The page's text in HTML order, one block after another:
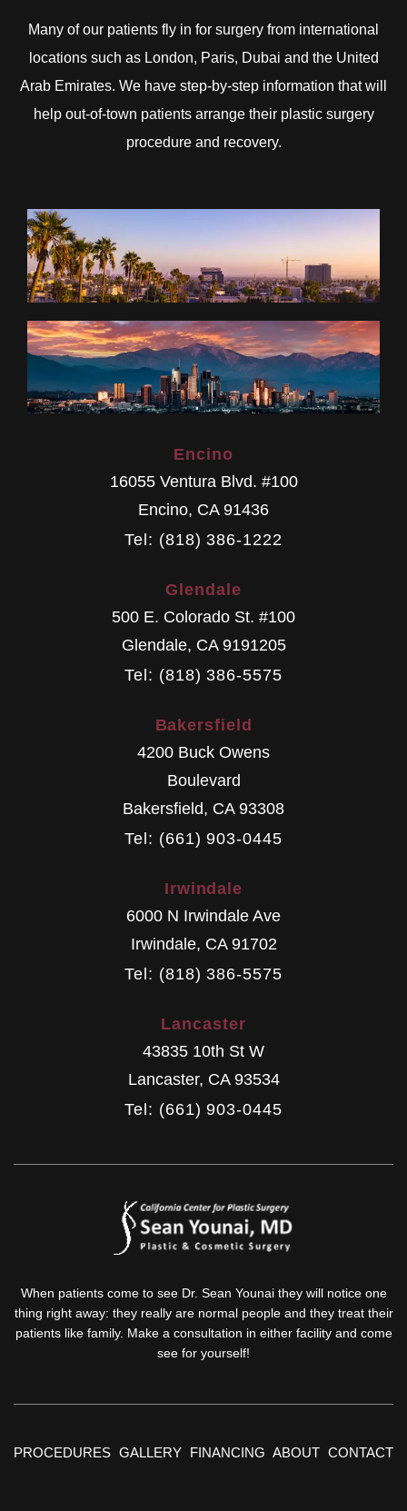
Many of our patients fly in for surgery from international
locations such as London, Paris, Dubai and the United
Arab Emirates. We have step-by-step information that will
help out-of-town patients arrange their plastic surgery
procedure and recovery.
Encino
16055 Ventura Blvd. #100
Encino, CA 91436
Tel: (818) 386-1222
Glendale
500 E. Colorado St. #100
Glendale, CA 9191205
Tel: (818) 386-5575
Bakersfield
4200 Buck Owens
Boulevard
Bakersfield, CA 93308
Tel: (661) 903-0445
Irwindale
6000 N Irwindale Ave
Irwindale, CA 91702
Tel: (818) 386-5575
Lancaster
43835 10th St W
Lancaster, CA 93534
Tel: (661) 903-0445
When patients come to see Dr. Sean Younai they will notice one
thing right away: they really are normal people and they treat their
patients like family. Make a consultation in either facility and come
see for yourself!
PROCEDURES GALLERY FINANCING ABOUT CONTACT